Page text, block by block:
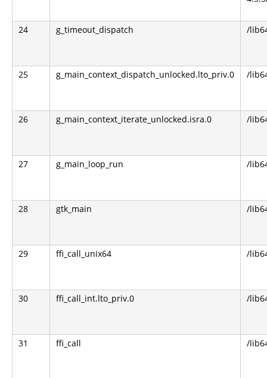
24 g_timeout_dispatch /
25 g_main_context_dispatch_unlocked.lto_priv.0 /
26 g_main_context_iterate_unlocked.isra.0 /
27 g_main_loop_run /
28 gtk_main /
29 ffi_call_unix64 /
30 ffi_call_int.lto_priv.0 /
31 ffi_call /